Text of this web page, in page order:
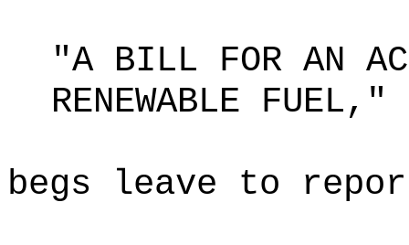
"A BILL FOR AN
RENEWABLE FUEL,"
begs leave to